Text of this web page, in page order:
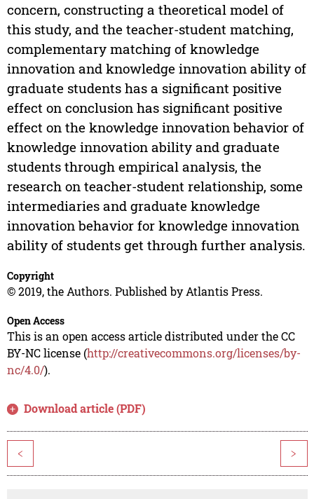
concern, constructing a theoretical model of
this study, and the teacher-student matching,
complementary matching of knowledge
innovation and knowledge innovation ability of
graduate students has a significant positive
effect on conclusion has significant positive
effect on the knowledge innovation behavior of
knowledge innovation ability and graduate
students through empirical analysis, the
research on teacher-student relationship, some
intermediaries and graduate knowledge
innovation behavior for knowledge innovation
ability of students get through further analysis.
Copyright
© 2019, the Authors. Published by Atlantis Press.
Open Access
This is an open access article distributed under the CC
BY-NC license (http://creativecommons.org/licenses/by-
nc/4.0/).
Download article (PDF)
< >